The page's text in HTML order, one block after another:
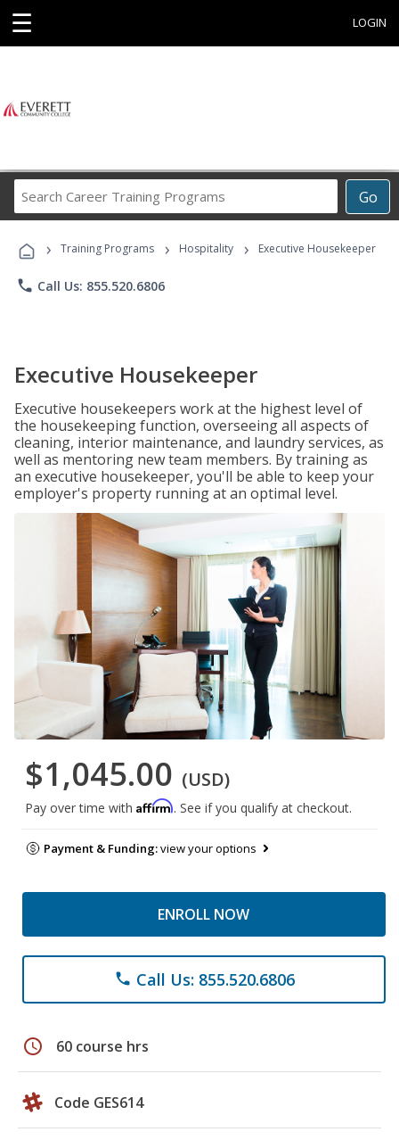
☰ LOGIN
Go
Career
Programs
› Training Programs › Hospitality › Executive Housekeeper
phone Call Us: 855.520.6806
Executive Housekeeper
Executive housekeepers work at the highest level of
the housekeeping function, overseeing all aspects of
cleaning, interior maintenance, and laundry services, as
well as mentoring new team members. By training as
an executive housekeeper, you'll be able to keep your
employer's property running at an optimal level.
$1,045.00 (USD)
Pay over time with Affirm. See if you qualify at checkout.
Payment & Funding:view your options
ENROLL NOW
phone Call Us: 855.520.6806
schedule 60 course hrs
Code GES614